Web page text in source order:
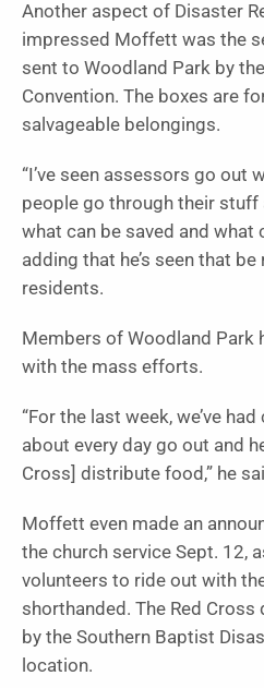
Another aspect of Disaster
impressed Moffett was the
sent to Woodland Park by
Convention. The boxes are
salvageable belongings.
“I’ve seen assessors go out
people go through their stuff
what can be saved and what
adding that he’s seen that
residents.
Members of Woodland Park
with the mass efforts.
“For the last week, we’ve
about every day go out and
Cross] distribute food,” he
Moffett even made an
the church service Sept. 12,
volunteers to ride out with
shorthanded. The Red
by the Southern Baptist
location.